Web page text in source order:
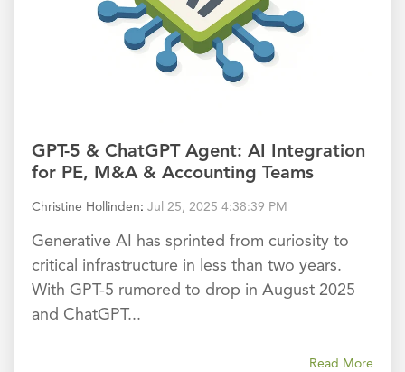
GPT-5 & ChatGPT Agent: AI Integration
for PE, M&A & Accounting Teams
Christine Hollinden: Jul 25, 2025 4:38:39 PM
Generative AI has sprinted from curiosity to
critical infrastructure in less than two years.
With GPT-5 rumored to drop in August 2025
and ChatGPT...
Read More